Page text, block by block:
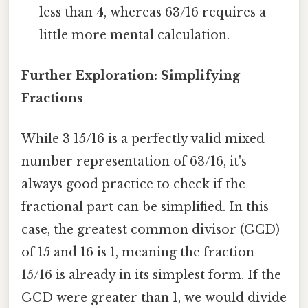
less than 4, whereas 63/16 requires a
little more mental calculation.
Further Exploration: Simplifying
Fractions
While 3 15/16 is a perfectly valid mixed
number representation of 63/16, it's
always good practice to check if the
fractional part can be simplified. In this
case, the greatest common divisor (GCD)
of 15 and 16 is 1, meaning the fraction
15/16 is already in its simplest form. If the
GCD were greater than 1, we would divide